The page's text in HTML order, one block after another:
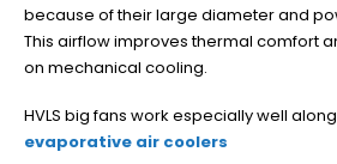
because of their large diameter and
This airflow improves thermal comfort
on mechanical cooling.
HVLS big fans work especially well
evaporative air coolers